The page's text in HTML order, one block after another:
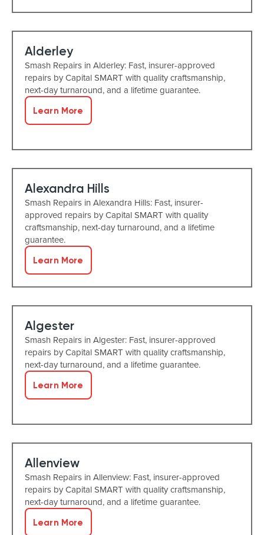
Alderley
Smash Repairs in Alderley: Fast, insurer-approved
repairs by Capital SMART with quality craftsmanship,
next-day turnaround, and a lifetime guarantee.
Learn More
Alexandra Hills
Smash Repairs in Alexandra Hills: Fast, insurer-
approved repairs by Capital SMART with quality
craftsmanship, next-day turnaround, and a lifetime
guarantee.
Learn More
Algester
Smash Repairs in Algester: Fast, insurer-approved
repairs by Capital SMART with quality craftsmanship,
next-day turnaround, and a lifetime guarantee.
Learn More
Allenview
Smash Repairs in Allenview: Fast, insurer-approved
repairs by Capital SMART with quality craftsmanship,
next-day turnaround, and a lifetime guarantee.
Learn More